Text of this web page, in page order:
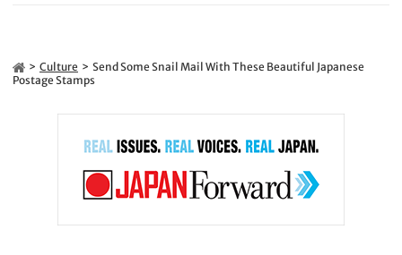
Culture
Send Some Snail Mail With These Beautiful Japanese
Postage Stamps